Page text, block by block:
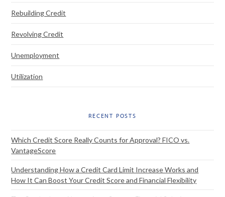
Rebuilding Credit
Revolving Credit
Unemployment
Utilization
RECENT POSTS
Which Credit Score Really Counts for Approval? FICO vs.
VantageScore
Understanding How a Credit Card Limit Increase Works and
How It Can Boost Your Credit Score and Financial Flexibility